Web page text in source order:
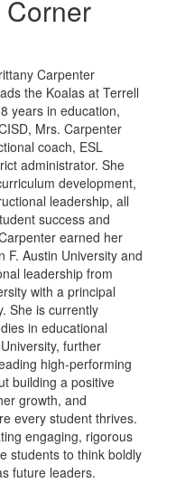
Corner
the Koalas at Terrell
years in education,
Mrs. Carpenter
coach, ESL
administrator. She
development,
leadership, all
success and
earned her
F. Austin University and
leadership from
with a principal
She is currently
in educational
further
high-performing
building a positive
growth, and
every student thrives.
engaging, rigorous
students to think boldly
future leaders.